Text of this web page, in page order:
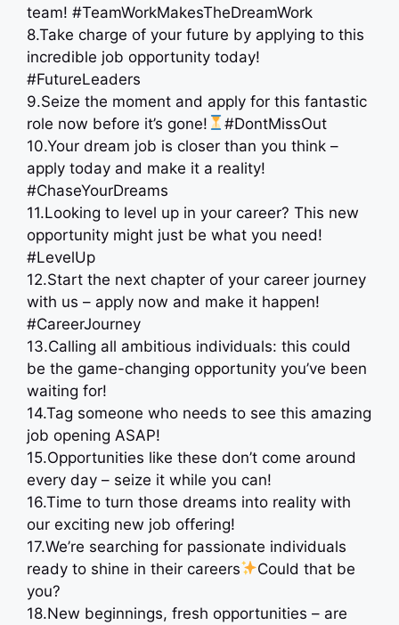
team! #TeamWorkMakesTheDreamWork
8.Take charge of your future by applying to this
incredible job opportunity today!
#FutureLeaders
9.Seize the moment and apply for this fantastic
role now before it’s gone!
#DontMissOut
10.Your dream job is closer than you think –
apply today and make it a reality!
#ChaseYourDreams
11.Looking to level up in your career? This new
opportunity might just be what you need!
#LevelUp
12.Start the next chapter of your career journey
with us – apply now and make it happen!
#CareerJourney
13.Calling all ambitious individuals: this could
be the game-changing opportunity you’ve been
waiting for!
14.Tag someone who needs to see this amazing
job opening ASAP!
15.Opportunities like these don’t come around
every day – seize it while you can!
16.Time to turn those dreams into reality with
our exciting new job offering!
17.We’re searching for passionate individuals
ready to shine in their careers
Could that be
you?
18.New beginnings, fresh opportunities – are